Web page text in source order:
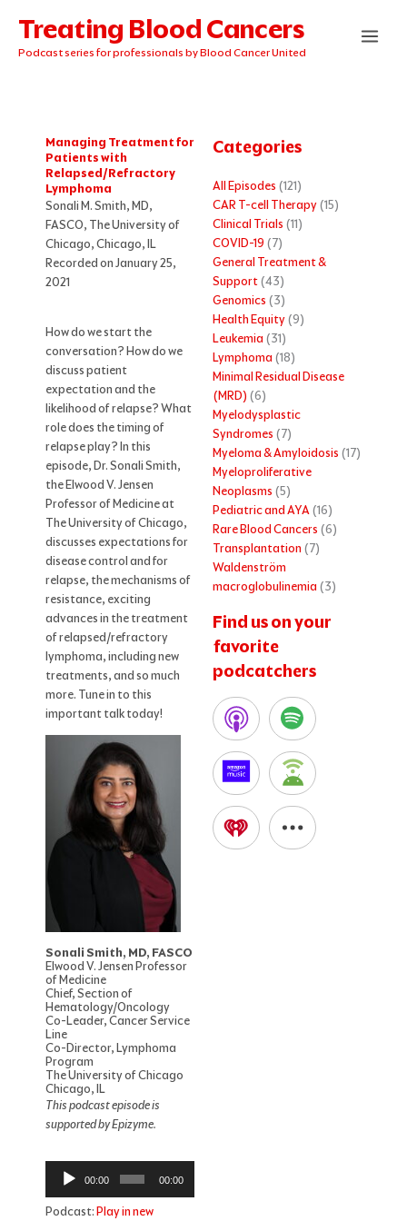
content
Treating Blood Cancers
Podcast series for professionals by Blood Cancer United
Managing Treatment for
Patients with
Relapsed/Refractory
Lymphoma
Sonali M. Smith, MD,
FASCO, The University of
Chicago, Chicago, IL
Recorded on January 25,
2021
How do we start the
conversation? How do we
discuss patient
expectation and the
likelihood of relapse? What
role does the timing of
relapse play? In this
episode, Dr. Sonali Smith,
the Elwood V. Jensen
Professor of Medicine at
The University of Chicago,
discusses expectations for
disease control and for
relapse, the mechanisms of
resistance, exciting
advances in the treatment
of relapsed/refractory
lymphoma, including new
treatments, and so much
more. Tune in to this
important talk today!
Sonali Smith, MD, FASCO
Elwood V. Jensen Professor
of Medicine
Chief, Section of
Hematology/Oncology
Co-Leader, Cancer Service
Line
Co-Director, Lymphoma
Program
The University of Chicago
Chicago, IL
This podcast episode is
supported by Epizyme.
Audio
Player
00:00 00:00
Podcast:Play in new
Categories
All Episodes (121)
CAR T-cell Therapy(15)
Clinical Trials (11)
COVID-19 (7)
General Treatment &
Support(43)
Genomics (3)
Health Equity(9)
Leukemia (31)
Lymphoma (18)
Minimal Residual Disease
(MRD) (6)
Myelodysplastic
Syndromes (7)
Myeloma & Amyloidosis (17)
Myeloproliferative
Neoplasms (5)
Pediatric and AYA(16)
Rare Blood Cancers (6)
Transplantation (7)
Waldenström
macroglobulinemia (3)
Find us on your
favorite
podcatchers